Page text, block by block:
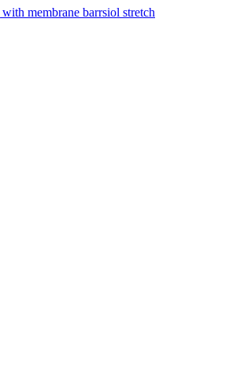
membrane barrsiol stretch